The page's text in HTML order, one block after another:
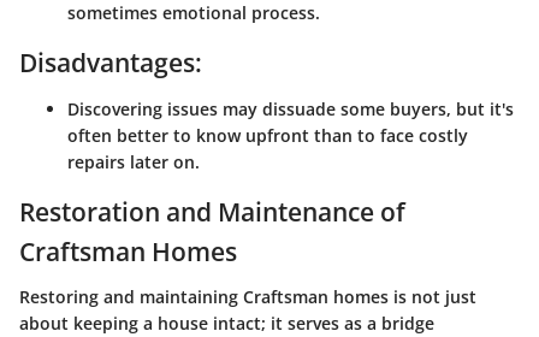
sometimes emotional process.
Disadvantages:
Discovering issues may dissuade some buyers, but it's
often better to know upfront than to face costly
repairs later on.
Restoration and Maintenance of
Craftsman Homes
Restoring and maintaining Craftsman homes is not just
about keeping a house intact; it serves as a bridge